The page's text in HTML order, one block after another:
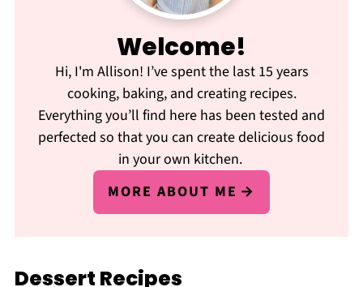
Welcome!
Hi, I'm Allison! I’ve spent the last 15 years
cooking, baking, and creating recipes.
Everything you’ll find here has been tested and
perfected so that you can create delicious food
in your own kitchen.
MORE ABOUT ME
Dessert Recipes